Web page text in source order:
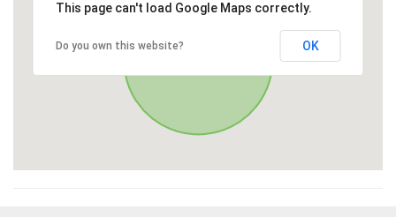
This page can't load Google Maps correctly.
Do you own this website? OK